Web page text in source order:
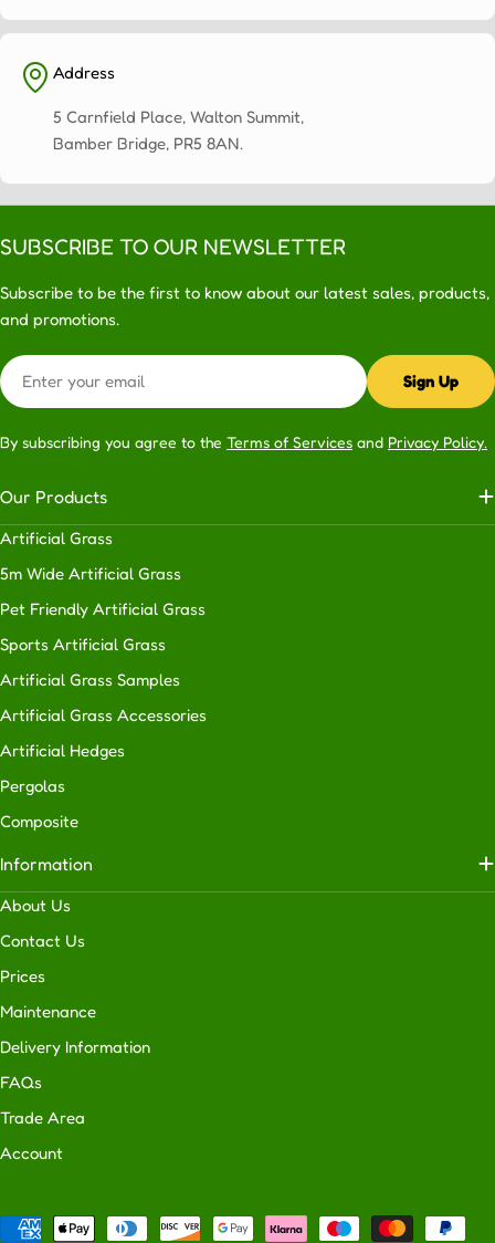
Address
5 Carnfield Place, Walton Summit,
Bamber Bridge, PR5 8AN.
SUBSCRIBE TO OUR NEWSLETTER
Subscribe to be the first to know about our latest sales, products,
and promotions.
Email
Sign Up
By subscribing you agree to the Terms of Services and Privacy Policy.
Our Products
Artificial Grass
5m Wide Artificial Grass
Pet Friendly Artificial Grass
Sports Artificial Grass
Artificial Grass Samples
Artificial Grass Accessories
Artificial Hedges
Pergolas
Composite
Information
About Us
Contact Us
Prices
Maintenance
Delivery Information
FAQs
Trade Area
Account
Payment